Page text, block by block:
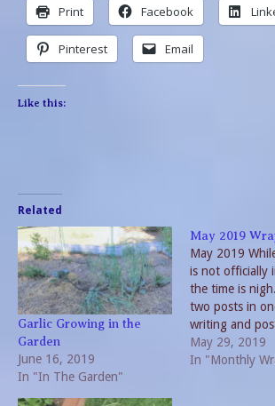
Print Facebook
Pinterest Email
Like this:
Related
Garlic Growing in the
Garden
June 16, 2019
In "In The Garden"
May 2019
May 2019
is not officially
the time is
two posts in
writing and
bit early.
number of
May 29, 2019
In "Monthly